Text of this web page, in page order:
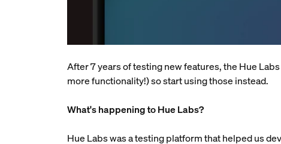
After 7 years of testing new features, the Hue
more functionality!) so start using those instead.
What's happening to Hue Labs?
Hue Labs was a testing platform that helped us